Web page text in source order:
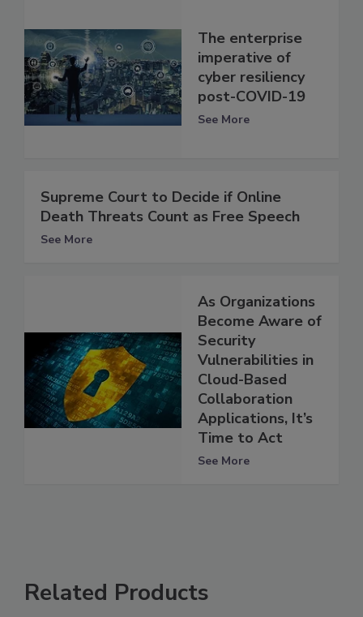
The enterprise
imperative of
cyber resiliency
post-COVID-19
See More
Supreme Court to Decide if Online
Death Threats Count as Free Speech
See More
As Organizations
Become Aware of
Security
Vulnerabilities in
Cloud-Based
Collaboration
Applications, It’s
Time to Act
See More
Related Products